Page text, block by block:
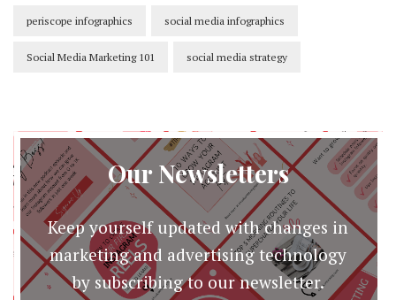
periscope infographics social media infographics
Social Media Marketing 101 social media strategy
Our Newsletters
Keep yourself updated with changes in
marketing and advertising technology
by subscribing to our newsletter.